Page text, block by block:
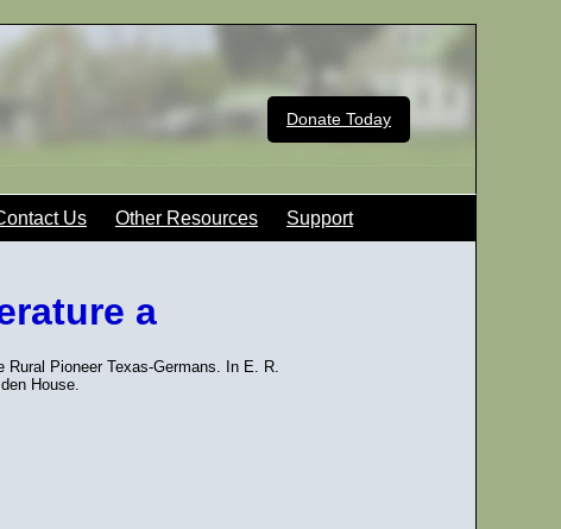
Donate Today
Us Other Resources Support
a
Pioneer Texas-Germans. In E. R.
House.